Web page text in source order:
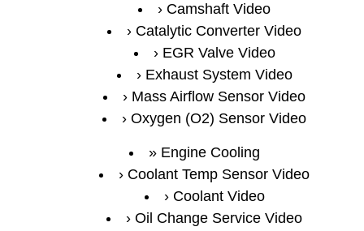
Camshaft Video
Catalytic Converter Video
EGR Valve Video
Exhaust System Video
Mass Airflow Sensor Video
Oxygen (O2) Sensor Video
Engine Cooling
Coolant Temp Sensor Video
Coolant Video
Oil Change Service Video